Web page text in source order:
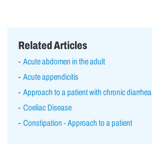
Related Articles
Acute abdomen in the adult
Acute appendicitis
Approach to a patient with chronic diarrhea
Coeliac Disease
Constipation - Approach to a patient